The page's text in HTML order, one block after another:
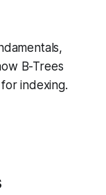
B-Trees
indexing.